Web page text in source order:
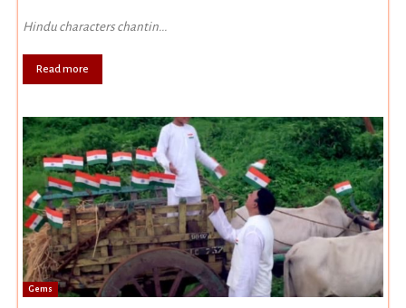
Hindu characters chantin...
Read more
Gems